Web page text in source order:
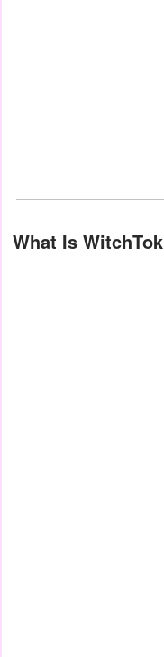
What Is WitchTok